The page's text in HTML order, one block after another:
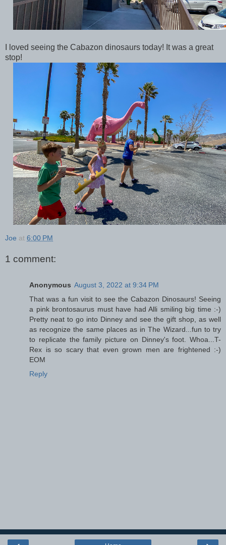
I loved seeing the Cabazon dinosaurs today! It was a great
stop!
Joe at 6:00 PM
1 comment:
Anonymous August 3, 2022 at 9:34 PM
That was a fun visit to see the Cabazon Dinosaurs! Seeing
a pink brontosaurus must have had Alli smiling big time :-)
Pretty neat to go into Dinney and see the gift shop, as well
as recognize the same places as in The Wizard...fun to try
to replicate the family picture on Dinney's foot. Whoa...T-
Rex is so scary that even grown men are frightened :-)
EOM
Reply